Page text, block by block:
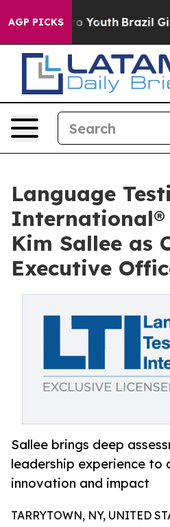
AGP PICKSto Youth Brazil Gives
Language
International®
Kim Sallee as
Executive
Sallee brings deep
leadership experience to
innovation and impact
TARRYTOWN, NY, UNITED